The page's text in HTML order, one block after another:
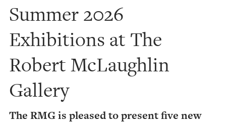
Summer 2026
Exhibitions at The
Robert McLaughlin
Gallery
The RMG is pleased to present five new